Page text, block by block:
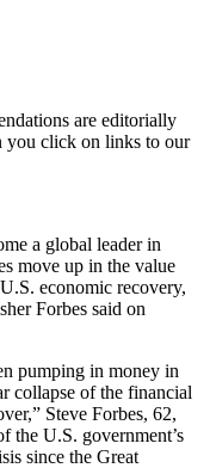
are editorially
you click on links to our
a global leader in
move up in the value
economic recovery,
Forbes said on
pumping in money in
collapse of the financial
Steve Forbes, 62,
the U.S. government’s
since the Great